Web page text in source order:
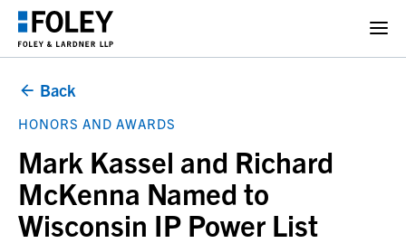
Back
HONORS AND AWARDS
Mark Kassel and Richard
McKenna Named to
Wisconsin IP Power List